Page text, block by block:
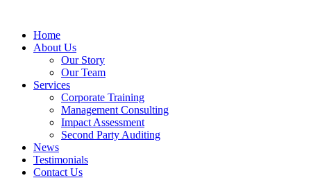
Home
About Us
Our Story
Our Team
Services
Corporate Training
Management Consulting
Impact Assessment
Second Party Auditing
News
Testimonials
Contact Us